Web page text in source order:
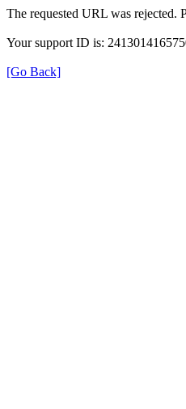
The requested URL was rejected.
Your support ID is:
[Go Back]